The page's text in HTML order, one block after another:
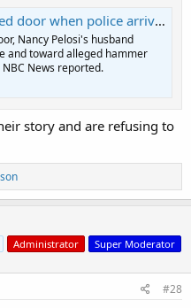
assailant and away from officers, didn't tell cops he was in danger: NBC News | Blaze Media
Nancy Pelosi's husband
and toward alleged hammer
News reported.
story and are refusing to
Administrator Super Moderator
#28